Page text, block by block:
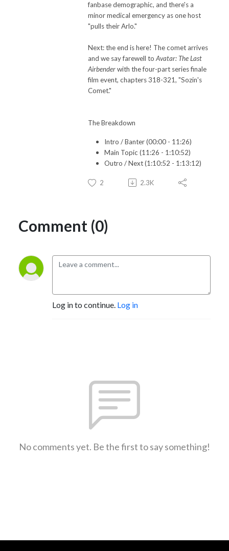
fanbase demographic, and there's a
minor medical emergency as one host
"pulls their Arlo."
Next: the end is here! The comet arrives
and we say farewell to Avatar: The Last
Airbenderwith the four-part series finale
film event, chapters 318-321, "Sozin's
Comet."
The Breakdown
Intro / Banter (00:00 - 11:26)
Main Topic (11:26 - 1:10:52)
Outro / Next (1:10:52 - 1:13:12)
2 2.3K
Comment (0)
Log in to continue. Log in
No comments yet. Be the first to say something!